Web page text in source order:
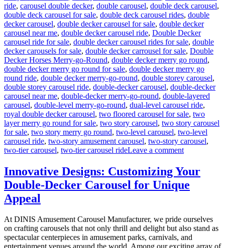
ride, carousel double decker, double carousel, double deck carousel,
double deck carousel for sale, double deck carousel rides, double
decker carousel, double decker carousel for sale, double decker
carousel near me, double decker carousel ride, Double Decker
carousel ride for sale, double decker carousel rides for sale, double
decker carousels for sale, double decker carrousel for sale, Double
Decker Horses Merry-go-Round, double decker merry go round,
double decker merry go round for sale, double decker merry go
round ride, double decker merry-go-round, double storey carousel,
double storey carousel ride, double-decker carousel, double-decker
carousel near me, double-decker merry-go-round, double-layered
carousel, double-level merry-go-round, dual-level carousel ride,
royal double decker carousel, two floored carousel for sale, two
layer merry go round for sale, two story carousel, two story carousel
for sale, two story merry go round, two-level carousel, two-level
carousel ride, two-story amusement carousel, two-story carousel,
two-tier carousel, two-tier carousel rideLeave a commenton
a
Double-
Decker
Revenue
Beyond
Ticket
Innovative Designs: Customizing Your
Double-Decker Carousel for Unique
Appeal
At DINIS Amusement Carousel Manufacturer, we pride ourselves
on crafting carousels that not only thrill and delight but also stand as
spectacular centerpieces in amusement parks, carnivals, and